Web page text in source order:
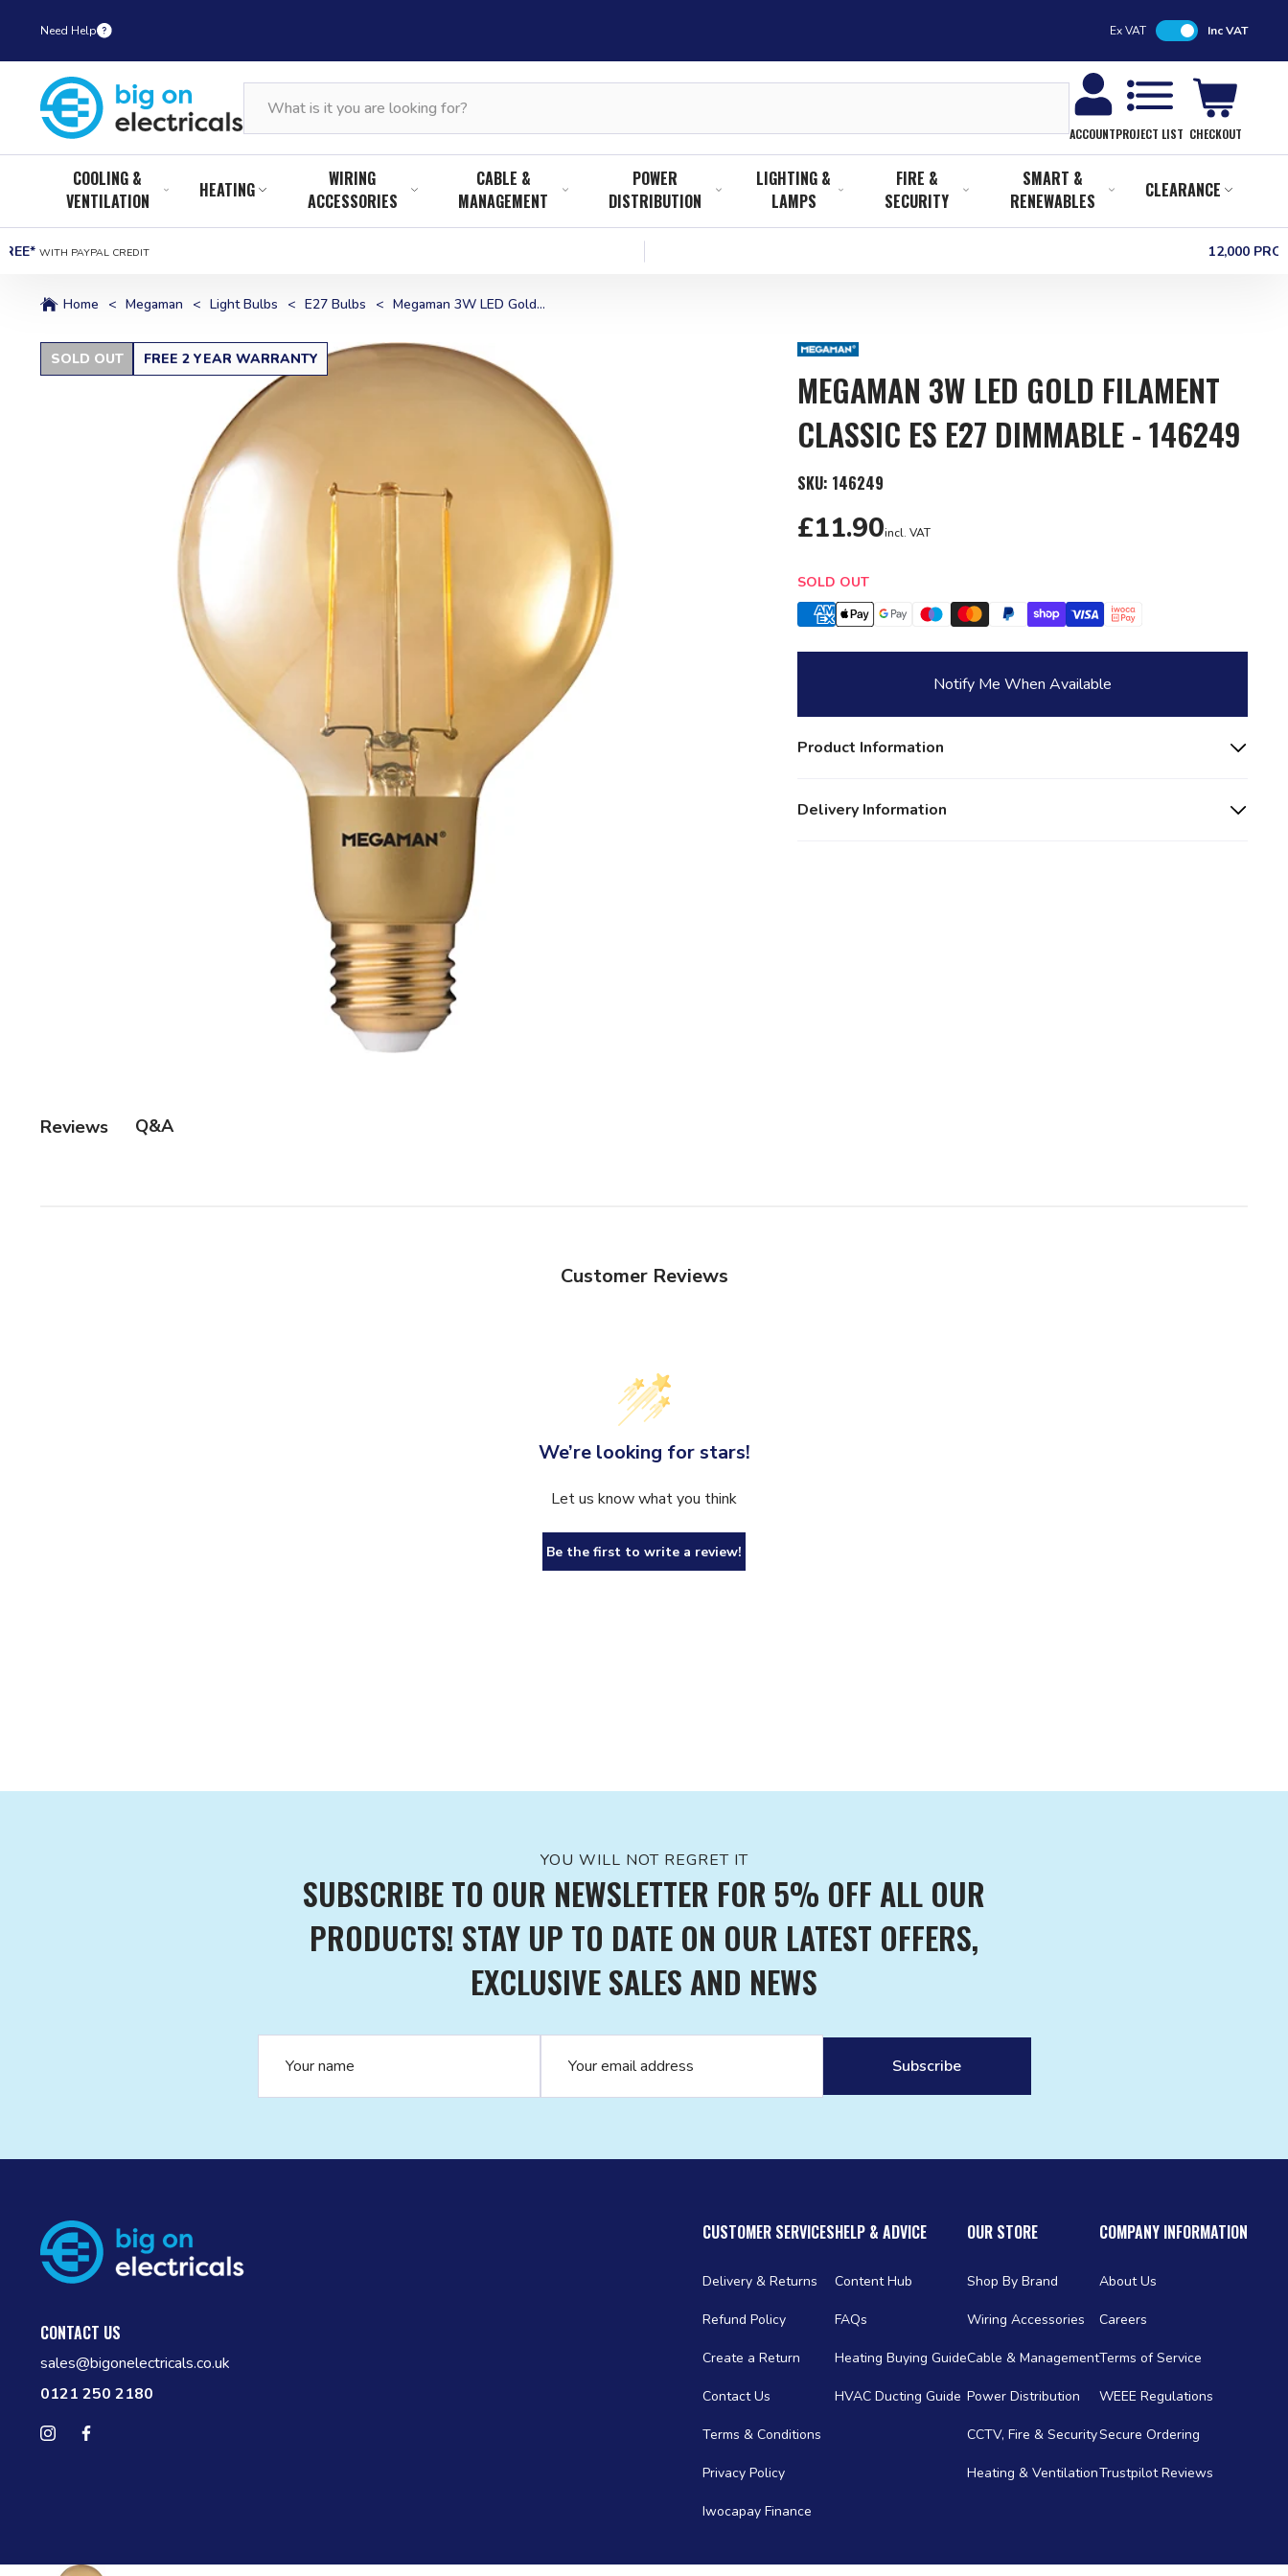
Need Help Ex VAT Inc VAT
ACCOUNTPROJECT LIST CHECKOUT
COOLING &
VENTILATION
HEATING
WIRING
ACCESSORIES
CABLE &
MANAGEMENT
POWER
DISTRIBUTION
LIGHTING &
LAMPS
FIRE &
SECURITY
SMART &
RENEWABLES
CLEARANCE
WITH PAYPAL CREDIT 12,000
Home < Megaman < Light Bulbs < E27 Bulbs < Megaman 3W LED Gold...
SOLD OUT FREE 2 YEAR WARRANTY
MEGAMAN 3W LED GOLD FILAMENT
CLASSIC ES E27 DIMMABLE - 146249
SKU: 146249
£11.90incl. VAT
SOLD OUT
Notify Me When Available
Product Information
Delivery Information
Reviews Q&A
Customer Reviews
We’re looking for stars!
Let us know what you think
Be the first to write a review!
YOU WILL NOT REGRET IT
SUBSCRIBE TO OUR NEWSLETTER FOR 5% OFF ALL OUR
PRODUCTS! STAY UP TO DATE ON OUR LATEST OFFERS,
EXCLUSIVE SALES AND NEWS
CONTACT US
sales@bigonelectricals.co.uk
0121 250 2180
Follow us on Instagram
CUSTOMER SERVICES
Delivery & Returns
Refund Policy
Create a Return
Contact Us
Terms & Conditions
Privacy Policy
Iwocapay Finance
HELP & ADVICE
Content Hub
FAQs
Heating Buying Guide
HVAC Ducting Guide
OUR STORE
Shop By Brand
Wiring Accessories
Cable & Management
Power Distribution
CCTV, Fire & Security
Heating & Ventilation
COMPANY INFORMATION
About Us
Careers
Terms of Service
WEEE Regulations
Secure Ordering
Trustpilot Reviews